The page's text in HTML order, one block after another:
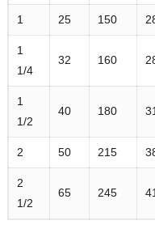
1 25 150
1
1/4
32 160
1
1/2
40 180
2 50 215
2
1/2
65 245